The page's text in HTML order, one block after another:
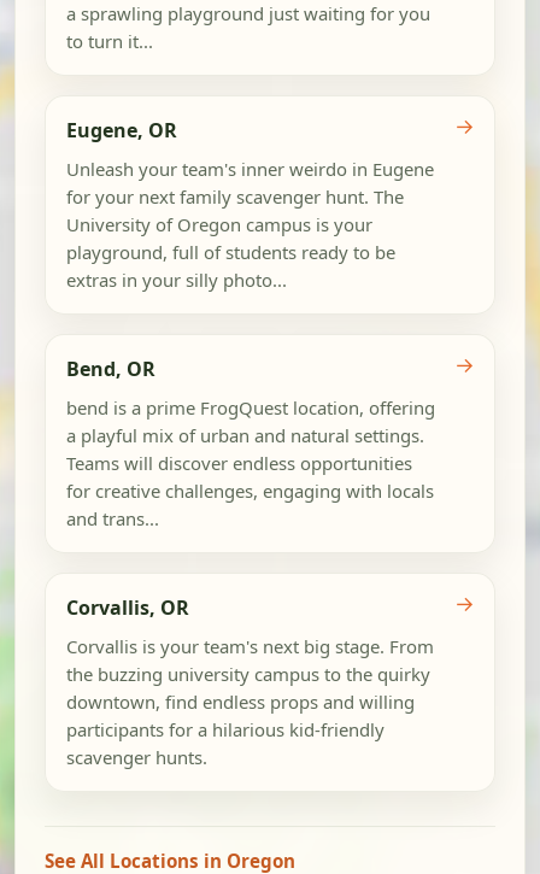
a sprawling playground just waiting for you
to turn it...
Eugene, OR
Unleash your team's inner weirdo in Eugene
for your next family scavenger hunt. The
University of Oregon campus is your
playground, full of students ready to be
extras in your silly photo...
→
Bend, OR
bend is a prime FrogQuest location, offering
a playful mix of urban and natural settings.
Teams will discover endless opportunities
for creative challenges, engaging with locals
and trans...
→
Corvallis, OR
Corvallis is your team's next big stage. From
the buzzing university campus to the quirky
downtown, find endless props and willing
participants for a hilarious kid-friendly
scavenger hunts.
→
See All Locations in Oregon